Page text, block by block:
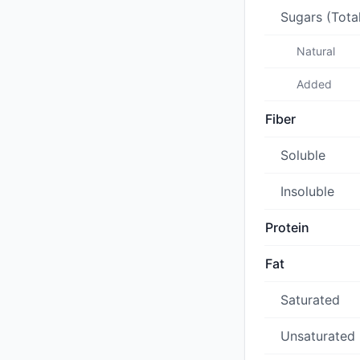
Sugars
Natural
Added
Fiber
Soluble
Insoluble
Protein
Fat
Saturated
Unsaturated